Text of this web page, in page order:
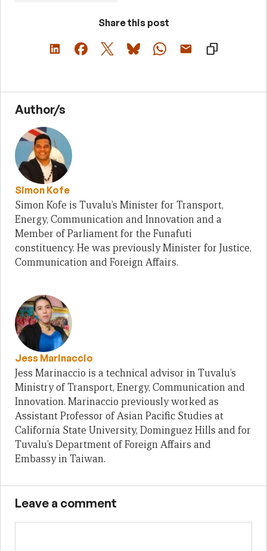
Share this post
Author/s
Simon Kofe
Simon Kofe is Tuvalu’s Minister for Transport,
Energy, Communication and Innovation and a
Member of Parliament for the Funafuti
constituency. He was previously Minister for Justice,
Communication and Foreign Affairs.
Jess Marinaccio
Jess Marinaccio is a technical advisor in Tuvalu’s
Ministry of Transport, Energy, Communication and
Innovation. Marinaccio previously worked as
Assistant Professor of Asian Pacific Studies at
California State University, Dominguez Hills and for
Tuvalu’s Department of Foreign Affairs and
Embassy in Taiwan.
Leave a comment